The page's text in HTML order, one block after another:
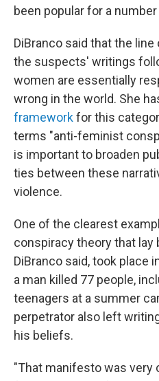
been popular for a
DiBranco said that the
the suspects' writings
women are essentially
wrong in the world. She
frameworkfor this
terms "anti-feminist
is important to broaden
ties between these
violence.
One of the clearest
conspiracy theory that lay
DiBranco said, took place
a man killed 77 people,
teenagers at a summer
perpetrator also left
his beliefs.
"That manifesto was very